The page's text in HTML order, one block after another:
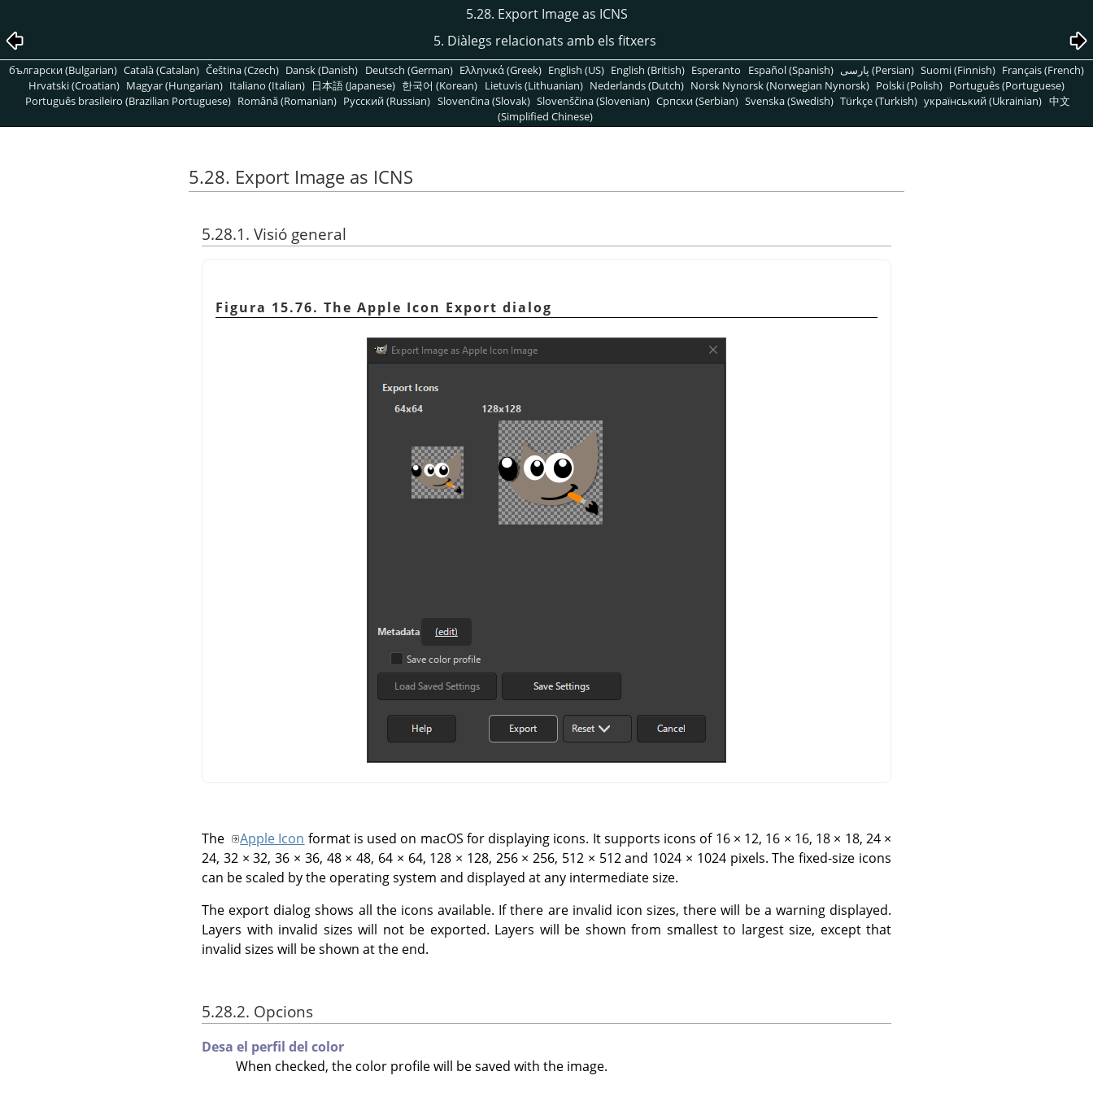
5.28. Export Image as ICNS
5. Diàlegs relacionats amb els fitxers
български (Bulgarian) Català (Catalan) Čeština (Czech) Dansk (Danish) Deutsch (German) Ελληνικά (Greek) English (US) English (British) Esperanto Español (Spanish) پارسی (Persian) Suomi (Finnish) Français (French)
Hrvatski (Croatian) Magyar (Hungarian) Italiano (Italian) 日本語 (Japanese) 한국어 (Korean) Lietuvis (Lithuanian) Nederlands (Dutch) Norsk Nynorsk (Norwegian Nynorsk) Polski (Polish) Português (Portuguese)
Português brasileiro (Brazilian Portuguese) Română (Romanian) Pусский (Russian) Slovenčina (Slovak) Slovenščina (Slovenian) Српски (Serbian) Svenska (Swedish) Türkçe (Turkish) український (Ukrainian) 中文
(Simplified Chinese)
5.28. Export Image as ICNS
5.28.1. Visió general
Figura 15.76. The Apple Icon Export dialog
The Apple Icon format is used on macOS for displaying icons. It supports icons of 16 × 12, 16 × 16, 18 × 18, 24 ×
24, 32 × 32, 36 × 36, 48 × 48, 64 × 64, 128 × 128, 256 × 256, 512 × 512 and 1024 × 1024 pixels. The fixed-size icons
can be scaled by the operating system and displayed at any intermediate size.
The export dialog shows all the icons available. If there are invalid icon sizes, there will be a warning displayed.
Layers with invalid sizes will not be exported. Layers will be shown from smallest to largest size, except that
invalid sizes will be shown at the end.
5.28.2. Opcions
Desa el perfil del color
When checked, the color profile will be saved with the image.